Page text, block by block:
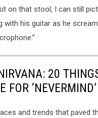
on that stool, I can still
his guitar as he
20
FOR ‘NEVERMIND’
and trends that paved